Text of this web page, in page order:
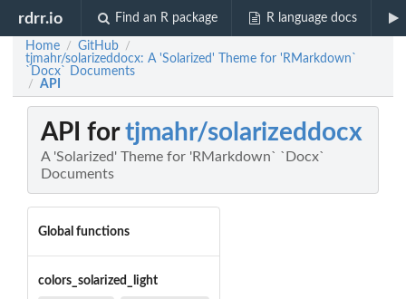
rdrr.io Find an R package R language docs
Home / GitHub /
tjmahr/solarizeddocx: A 'Solarized' Theme for 'RMarkdown`
`Docx` Documents
/ API
API fortjmahr/solarizeddocx
A 'Solarized' Theme for 'RMarkdown` `Docx`
Documents
Global functions
colors_solarized_light